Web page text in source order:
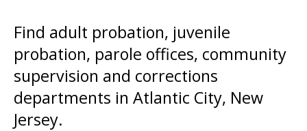
Find adult probation, juvenile
probation, parole offices, community
supervision and corrections
departments in Atlantic City, New
Jersey.